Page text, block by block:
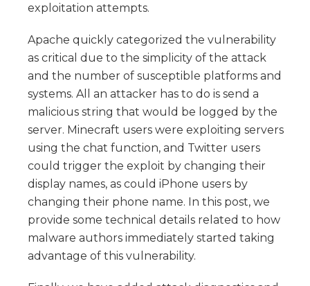
exploitation attempts.
Apache quickly categorized the vulnerability
as critical due to the simplicity of the attack
and the number of susceptible platforms and
systems. All an attacker has to do is send a
malicious string that would be logged by the
server. Minecraft users were exploiting servers
using the chat function, and Twitter users
could trigger the exploit by changing their
display names, as could iPhone users by
changing their phone name. In this post, we
provide some technical details related to how
malware authors immediately started taking
advantage of this vulnerability.